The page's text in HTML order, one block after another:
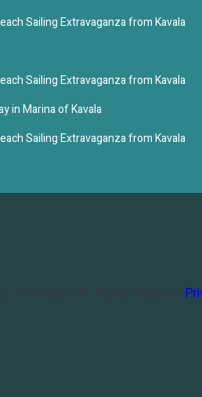
Sailing Extravaganza from Kavala
Sailing Extravaganza from Kavala
in Marina of Kavala
Sailing Extravaganza from Kavala